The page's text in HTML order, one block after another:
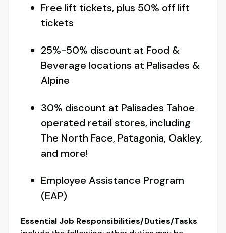
Free lift tickets, plus 50% off lift
tickets
25%-50% discount at Food &
Beverage locations at Palisades &
Alpine
30% discount at Palisades Tahoe
operated retail stores, including
The North Face, Patagonia, Oakley,
and more!
Employee Assistance Program
(EAP)
Essential Job Responsibilities/Duties/Tasks